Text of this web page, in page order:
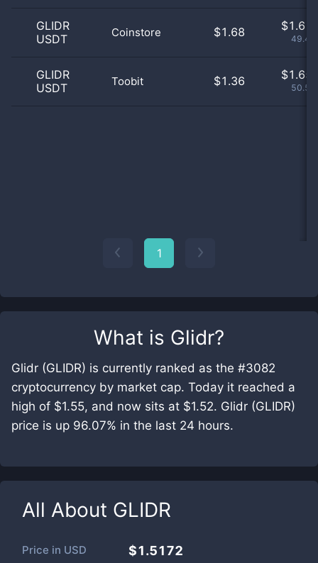
What is Glidr?
Glidr (GLIDR) is currently ranked as the #3082
cryptocurrency by market cap. Today it reached a
high of $1.55, and now sits at $1.52. Glidr (GLIDR)
price is up 96.07% in the last 24 hours.
All About GLIDR
Price in USD $1.5172
GLIDR
USDT
Coinstore $1.68 $1.61
GLIDR
USDT
Toobit $1.36 $1.65
1